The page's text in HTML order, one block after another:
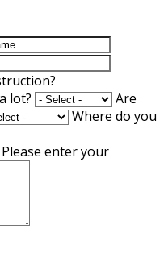
lot?
Are
Where do you
Please enter your